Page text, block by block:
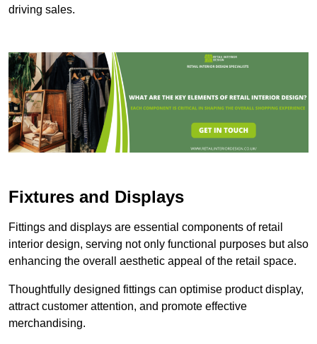
driving sales.
Fixtures and Displays
Fittings and displays are essential components of retail
interior design, serving not only functional purposes but also
enhancing the overall aesthetic appeal of the retail space.
Thoughtfully designed fittings can optimise product display,
attract customer attention, and promote effective
merchandising.